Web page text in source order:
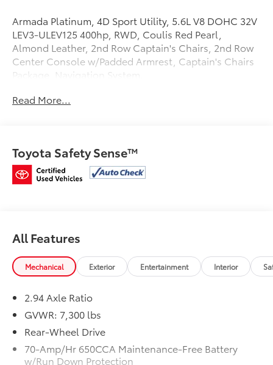
Armada Platinum, 4D Sport Utility, 5.6L V8 DOHC 32V
LEV3-ULEV125 400hp, RWD, Coulis Red Pearl,
Almond Leather, 2nd Row Captain's Chairs, 2nd Row
Center Console w/Padded Armrest, Captain's Chairs
Package, Navigation System.
Mcgavock Nissan is Family owned and operated
Read More...
Toyota Safety Sense™
All Features
Mechanical Exterior Entertainment Interior
2.94 Axle Ratio
GVWR: 7,300 lbs
Rear-Wheel Drive
70-Amp/Hr 650CCA Maintenance-Free Battery
w/Run Down Protection